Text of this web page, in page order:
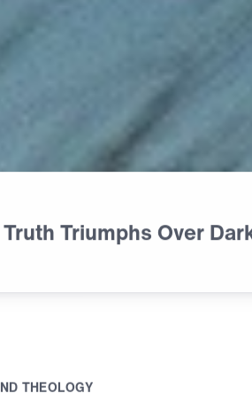
Truth Triumphs Over
ND THEOLOGY